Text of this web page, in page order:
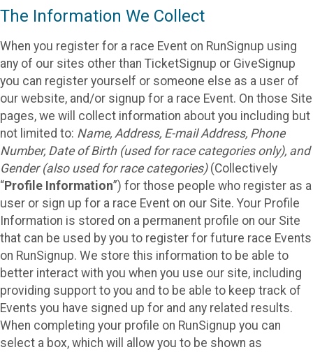
The Information We Collect
When you register for a race Event on RunSignup using
any of our sites other than TicketSignup or GiveSignup
you can register yourself or someone else as a user of
our website, and/or signup for a race Event. On those Site
pages, we will collect information about you including but
not limited to: Name, Address, E-mail Address, Phone
Number, Date of Birth (used for race categories only), and
Gender (also used for race categories)(Collectively
“Profile Information”) for those people who register as a
user or sign up for a race Event on our Site. Your Profile
Information is stored on a permanent profile on our Site
that can be used by you to register for future race Events
on RunSignup. We store this information to be able to
better interact with you when you use our site, including
providing support to you and to be able to keep track of
Events you have signed up for and any related results.
When completing your profile on RunSignup you can
select a box, which will allow you to be shown as